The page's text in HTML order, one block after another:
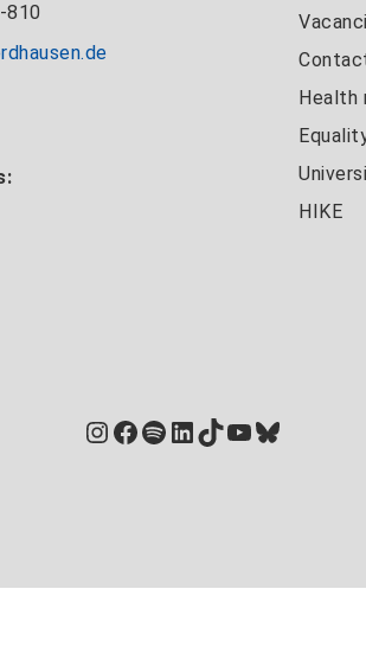
810
Health
HIKE
Instagram
Facebook
Spotify
LinkedIn
TikTok
YouTube
Bluesky